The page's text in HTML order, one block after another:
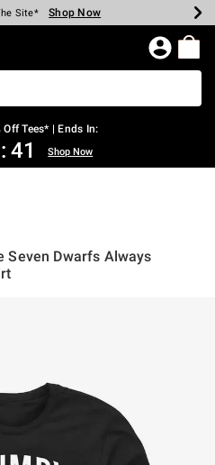
$40 Spent* Shop Now
Site* Shop Now
Styles* Shop Now
Shop Now
Shop Now
Shop Now
$75* Shop Now
Page
Off Tees* | Ends In:
: 41 Shop Now
Seven Dwarfs Always